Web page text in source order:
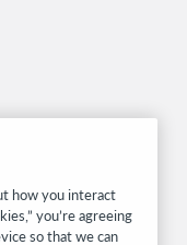
how you interact
you’re agreeing
so that we can